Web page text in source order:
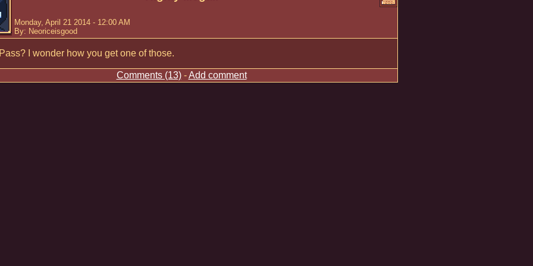
Monday, April 21 2014 - 12:00 AM
By: Neoriceisgood
I wonder how you get one of those.
Comments (13)-Add comment